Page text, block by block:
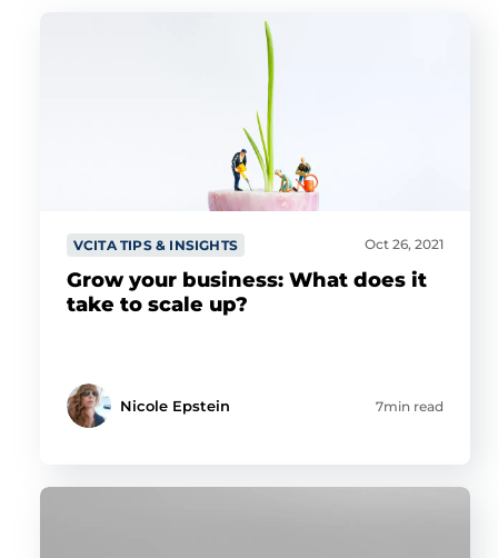
VCITA TIPS & INSIGHTS Oct 26, 2021
Grow your business: What does it
take to scale up?
Nicole Epstein 7min read